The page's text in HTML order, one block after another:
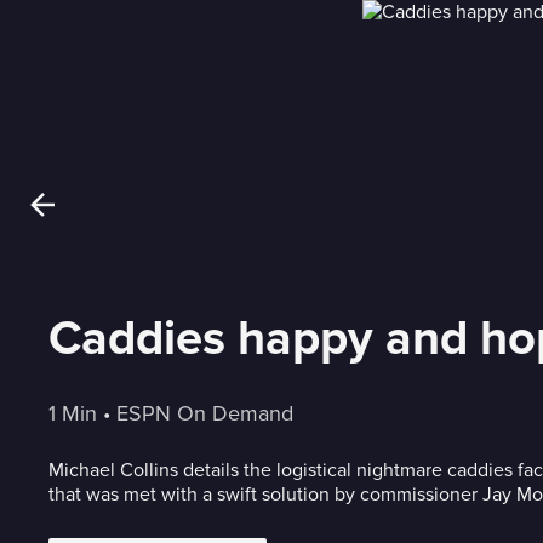
Caddies happy and
1 Min • ESPN On Demand
Michael Collins details the logistical nightmare caddies
that was met with a swift solution by commissioner Jay